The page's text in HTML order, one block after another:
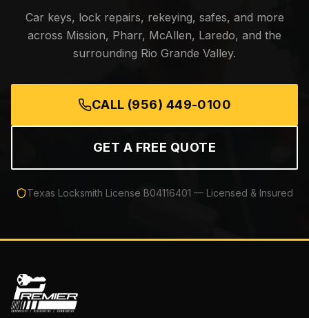
Car keys, lock repairs, rekeying, safes, and more
across Mission, Pharr, McAllen, Laredo, and the
surrounding Rio Grande Valley.
CALL (956) 449-0100
GET A FREE QUOTE
Texas Locksmith License B04116401 — Licensed & Insured